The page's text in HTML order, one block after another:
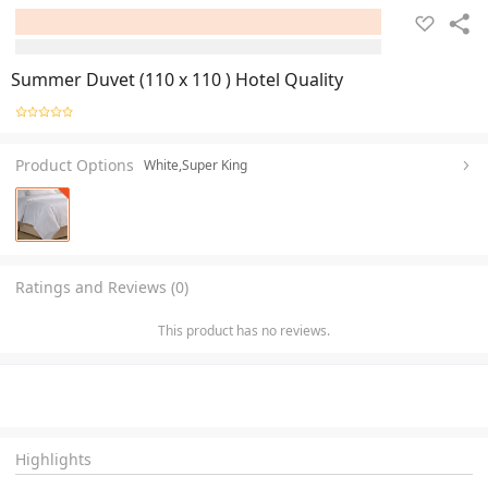
Summer Duvet (110 x 110 ) Hotel Quality
Product Options White,Super King
Ratings and Reviews (0)
This product has no reviews.
Highlights